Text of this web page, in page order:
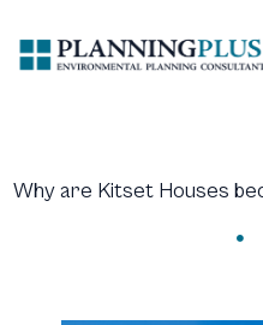
Why are Kitset Houses
